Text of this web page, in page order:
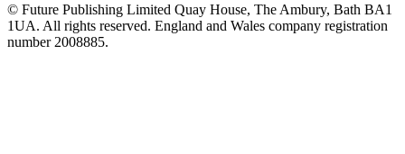
© Future Publishing Limited Quay House, The Ambury, Bath BA1
1UA. All rights reserved. England and Wales company registration
number 2008885.